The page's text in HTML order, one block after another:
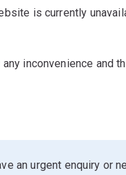
is currently
inconvenience and
an urgent enquiry or